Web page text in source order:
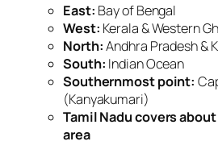
East: Bay of Bengal
West: Kerala & Western
North:Andhra Pradesh &
South: Indian Ocean
Southernmost point:
(Kanyakumari)
Tamil Nadu covers
area